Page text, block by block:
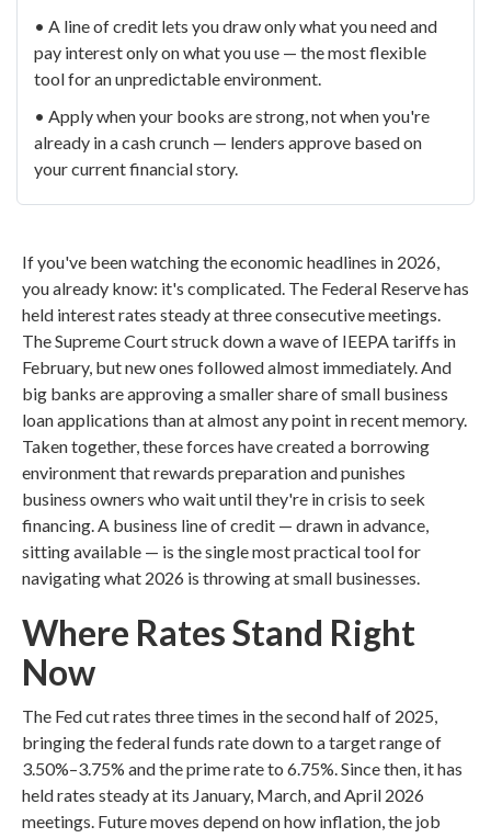
• A line of credit lets you draw only what you need and
pay interest only on what you use — the most flexible
tool for an unpredictable environment.
• Apply when your books are strong, not when you're
already in a cash crunch — lenders approve based on
your current financial story.
If you've been watching the economic headlines in 2026,
you already know: it's complicated. The Federal Reserve has
held interest rates steady at three consecutive meetings.
The Supreme Court struck down a wave of IEEPA tariffs in
February, but new ones followed almost immediately. And
big banks are approving a smaller share of small business
loan applications than at almost any point in recent memory.
Taken together, these forces have created a borrowing
environment that rewards preparation and punishes
business owners who wait until they're in crisis to seek
financing. A business line of credit — drawn in advance,
sitting available — is the single most practical tool for
navigating what 2026 is throwing at small businesses.
Where Rates Stand Right
Now
The Fed cut rates three times in the second half of 2025,
bringing the federal funds rate down to a target range of
3.50%–3.75% and the prime rate to 6.75%. Since then, it has
held rates steady at its January, March, and April 2026
meetings. Future moves depend on how inflation, the job